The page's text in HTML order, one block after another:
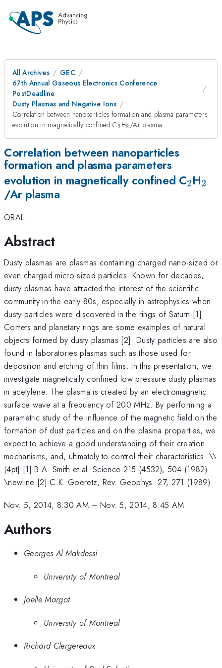
All Archives
GEC
67th Annual Gaseous Electronics Conference
PostDeadline
Dusty Plasmas and Negative Ions
Correlation between nanoparticles formation and plasma parameters
evolution in magnetically confined C_{2}
2 H_{2}
2 /Ar plasma
Correlation between nanoparticles
formation and plasma parameters
evolution in magnetically confined C_{2}
2H2
/Ar plasma
ORAL
Abstract
Dusty plasmas are plasmas containing charged nano-sized or
even charged micro-sized particles. Known for decades,
dusty plasmas have attracted the interest of the scientific
community in the early 80s, especially in astrophysics when
dusty particles were discovered in the rings of Saturn [1].
Comets and planetary rings are some examples of natural
objects formed by dusty plasmas [2]. Dusty particles are also
found in laboratories plasmas such as those used for
deposition and etching of thin films. In this presentation, we
investigate magnetically confined low pressure dusty plasmas
in acetylene. The plasma is created by an electromagnetic
surface wave at a frequency of 200 MHz. By performing a
parametric study of the influence of the magnetic field on the
formation of dust particles and on the plasma properties, we
expect to achieve a good understanding of their creation
mechanisms, and, ultimately to control their characteristics. \\
[4pt] [1] B.A. Smith et al. Science 215 (4532), 504 (1982)
\newline [2] C.K. Goeretz, Rev. Geophys. 27, 271 (1989)
Nov. 5, 2014, 8:30 AM– Nov. 5, 2014, 8:45 AM
Authors
Georges Al Makdessi
University of Montreal
Joelle Margot
University of Montreal
Richard Clergereaux